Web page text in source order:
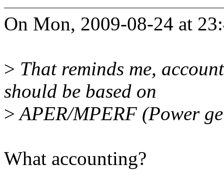
On Mon, 2009-08-24 at
> That reminds me,
should be based on
>APER/MPERF (Power
What accounting?